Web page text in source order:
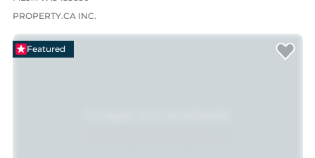
PROPERTY.CA INC.
Featured